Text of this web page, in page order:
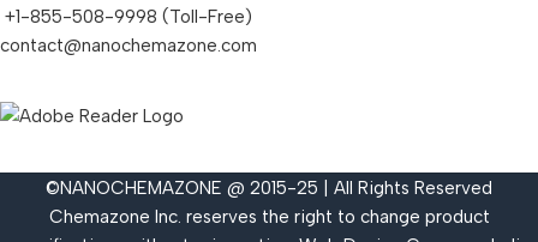
+1-855-508-9998 (Toll-Free)
contact@nanochemazone.com
©NANOCHEMAZONE @ 2015-25 | All Rights Reserved
Chemazone Inc. reserves the right to change product